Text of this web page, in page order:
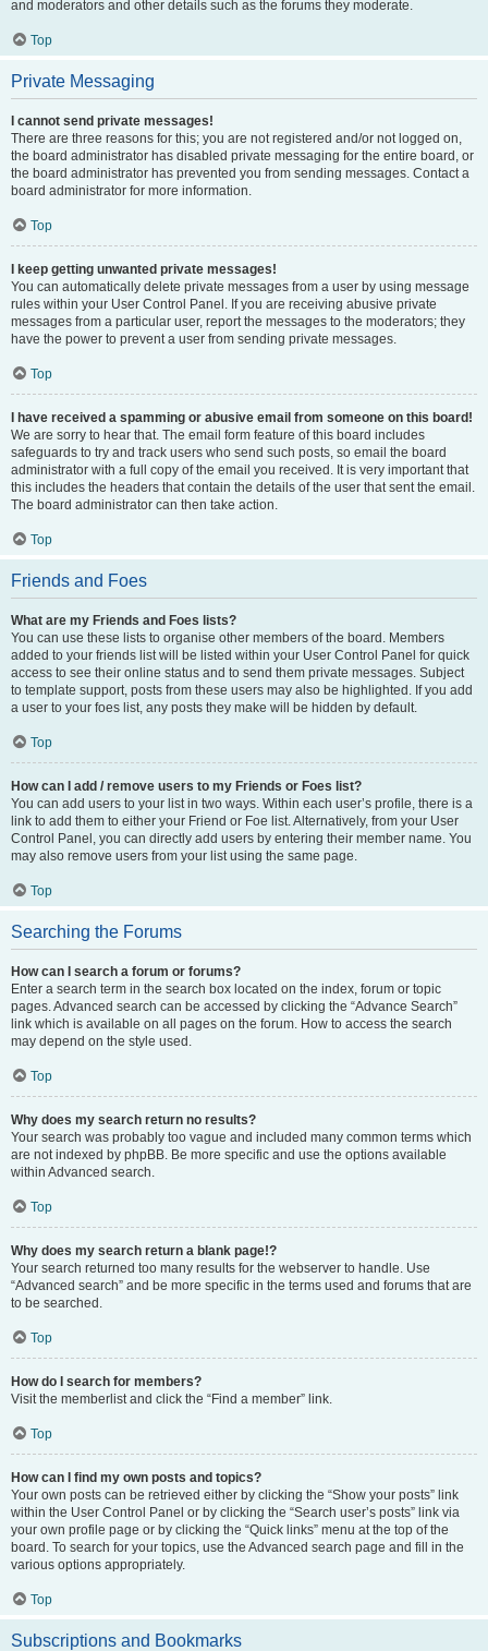
and moderators and other details such as the forums they moderate.
Top
Private Messaging
I cannot send private messages!
There are three reasons for this; you are not registered and/or not logged on,
the board administrator has disabled private messaging for the entire board, or
the board administrator has prevented you from sending messages. Contact a
board administrator for more information.
Top
I keep getting unwanted private messages!
You can automatically delete private messages from a user by using message
rules within your User Control Panel. If you are receiving abusive private
messages from a particular user, report the messages to the moderators; they
have the power to prevent a user from sending private messages.
Top
I have received a spamming or abusive email from someone on this board!
We are sorry to hear that. The email form feature of this board includes
safeguards to try and track users who send such posts, so email the board
administrator with a full copy of the email you received. It is very important that
this includes the headers that contain the details of the user that sent the email.
The board administrator can then take action.
Top
Friends and Foes
What are my Friends and Foes lists?
You can use these lists to organise other members of the board. Members
added to your friends list will be listed within your User Control Panel for quick
access to see their online status and to send them private messages. Subject
to template support, posts from these users may also be highlighted. If you add
a user to your foes list, any posts they make will be hidden by default.
Top
How can I add / remove users to my Friends or Foes list?
You can add users to your list in two ways. Within each user’s profile, there is a
link to add them to either your Friend or Foe list. Alternatively, from your User
Control Panel, you can directly add users by entering their member name. You
may also remove users from your list using the same page.
Top
Searching the Forums
How can I search a forum or forums?
Enter a search term in the search box located on the index, forum or topic
pages. Advanced search can be accessed by clicking the “Advance Search”
link which is available on all pages on the forum. How to access the search
may depend on the style used.
Top
Why does my search return no results?
Your search was probably too vague and included many common terms which
are not indexed by phpBB. Be more specific and use the options available
within Advanced search.
Top
Why does my search return a blank page!?
Your search returned too many results for the webserver to handle. Use
“Advanced search” and be more specific in the terms used and forums that are
to be searched.
Top
How do I search for members?
Visit the memberlist and click the “Find a member” link.
Top
How can I find my own posts and topics?
Your own posts can be retrieved either by clicking the “Show your posts” link
within the User Control Panel or by clicking the “Search user’s posts” link via
your own profile page or by clicking the “Quick links” menu at the top of the
board. To search for your topics, use the Advanced search page and fill in the
various options appropriately.
Top
Subscriptions and Bookmarks